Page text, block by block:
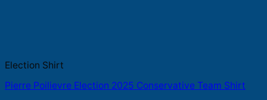
Election Shirt
Pierre Poilievre Election 2025 Conservative Team Shirt